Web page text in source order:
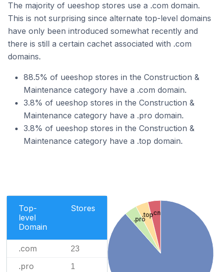
The majority of ueeshop stores use a .com domain.
This is not surprising since alternate top-level domains
have only been introduced somewhat recently and
there is still a certain cachet associated with .com
domains.
88.5% of ueeshop stores in the Construction &
Maintenance category have a .com domain.
3.8% of ueeshop stores in the Construction &
Maintenance category have a .pro domain.
3.8% of ueeshop stores in the Construction &
Maintenance category have a .top domain.
Top-
level
Domain
Stores
.com 23
.pro 1
.pro
.top.cn